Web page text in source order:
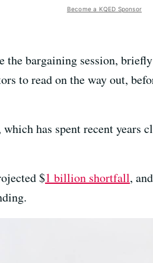
Become a KQED Sponsor
the bargaining session,
to read on the way out,
has spent recent years
$1 billion shortfall,